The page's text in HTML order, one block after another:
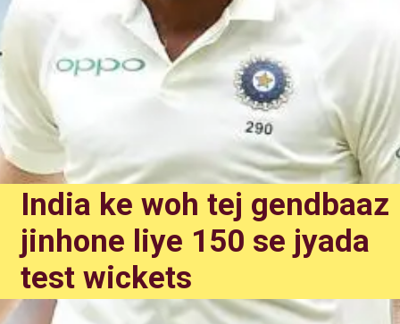
India ke woh tej gendbaaz
jinhone liye 150 se jyada
test wickets